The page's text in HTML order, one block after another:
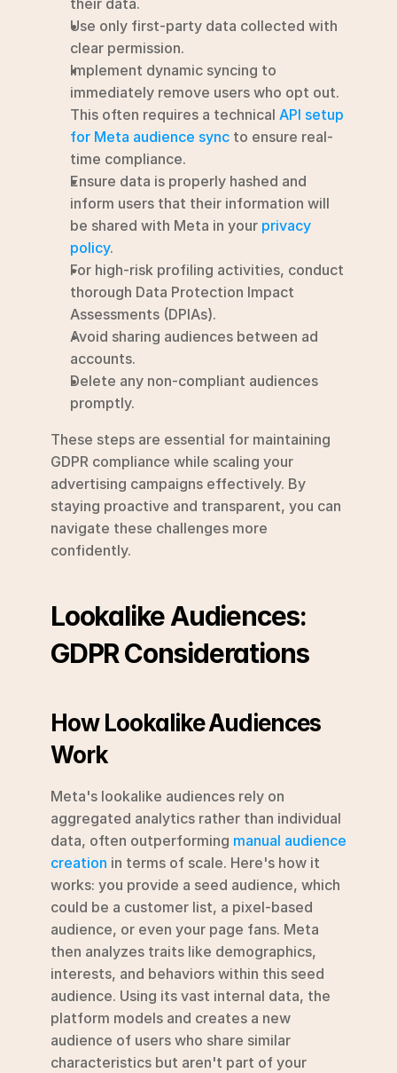
Use only first-party data collected with
clear permission.
Implement dynamic syncing to
immediately remove users who opt out.
This often requires a technical API setup
for Meta audience sync to ensure real-
time compliance.
Ensure data is properly hashed and
inform users that their information will
be shared with Meta in your privacy
policy.
For high-risk profiling activities, conduct
thorough Data Protection Impact
Assessments (DPIAs).
Avoid sharing audiences between ad
accounts.
Delete any non-compliant audiences
promptly.
These steps are essential for maintaining
GDPR compliance while scaling your
advertising campaigns effectively. By
staying proactive and transparent, you can
navigate these challenges more
confidently.
Lookalike Audiences:
GDPR Considerations
How Lookalike Audiences
Work
Meta's lookalike audiences rely on
aggregated analytics rather than individual
data, often outperforming manual audience
creation in terms of scale. Here's how it
works: you provide a seed audience, which
could be a customer list, a pixel-based
audience, or even your page fans. Meta
then analyzes traits like demographics,
interests, and behaviors within this seed
audience. Using its vast internal data, the
platform models and creates a new
audience of users who share similar
characteristics but aren't part of your